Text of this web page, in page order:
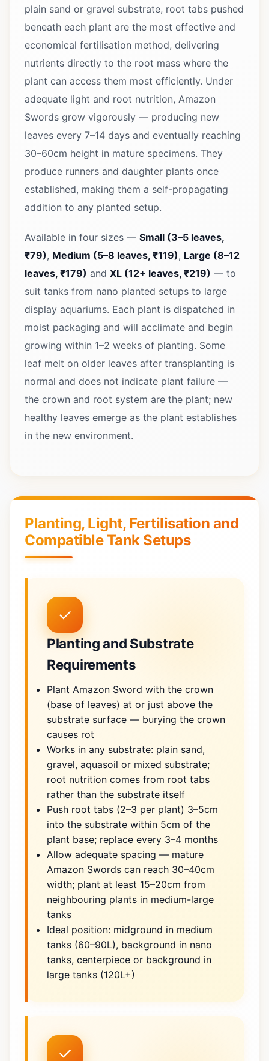
plain sand or gravel substrate, root tabs pushed
beneath each plant are the most effective and
economical fertilisation method, delivering
nutrients directly to the root mass where the
plant can access them most efficiently. Under
adequate light and root nutrition, Amazon
Swords grow vigorously — producing new
leaves every 7–14 days and eventually reaching
30–60cm height in mature specimens. They
produce runners and daughter plants once
established, making them a self-propagating
addition to any planted setup.
Available in four sizes — Small (3–5 leaves,
₹79), Medium (5–8 leaves, ₹119), Large (8–12
leaves, ₹179) and XL (12+ leaves, ₹219) — to
suit tanks from nano planted setups to large
display aquariums. Each plant is dispatched in
moist packaging and will acclimate and begin
growing within 1–2 weeks of planting. Some
leaf melt on older leaves after transplanting is
normal and does not indicate plant failure —
the crown and root system are the plant; new
healthy leaves emerge as the plant establishes
in the new environment.
Planting, Light, Fertilisation and
Compatible Tank Setups
✓
Planting and Substrate
Requirements
Plant Amazon Sword with the crown
(base of leaves) at or just above the
substrate surface — burying the crown
causes rot
Works in any substrate: plain sand,
gravel, aquasoil or mixed substrate;
root nutrition comes from root tabs
rather than the substrate itself
Push root tabs (2–3 per plant) 3–5cm
into the substrate within 5cm of the
plant base; replace every 3–4 months
Allow adequate spacing — mature
Amazon Swords can reach 30–40cm
width; plant at least 15–20cm from
neighbouring plants in medium-large
tanks
Ideal position: midground in medium
tanks (60–90L), background in nano
tanks, centerpiece or background in
large tanks (120L+)
✓